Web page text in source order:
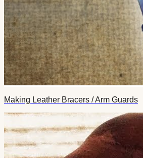
Making Leather Bracers / Arm Guards